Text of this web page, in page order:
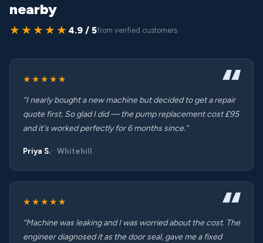
nearby
★★★★★ 4.9 / 5from verified customers
★★★★★
“I nearly bought a new machine but decided to get a repair
quote first. So glad I did — the pump replacement cost £95
and it's worked perfectly for 6 months since.”
Priya S. Whitehill
★★★★★
“Machine was leaking and I was worried about the cost. The
engineer diagnosed it as the door seal, gave me a fixed